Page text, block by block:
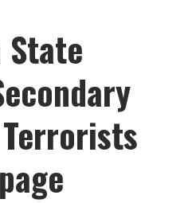
State